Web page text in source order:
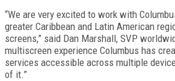
“We are very excited to work with
greater Caribbean and Latin American
screens,” said Dan Marshall, SVP
multiscreen experience Columbus has
services accessible across multiple
of it.”